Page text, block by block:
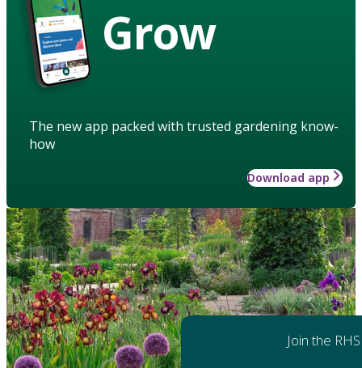
Grow
The new app packed with trusted gardening know-
how
Download app
Join the RHS